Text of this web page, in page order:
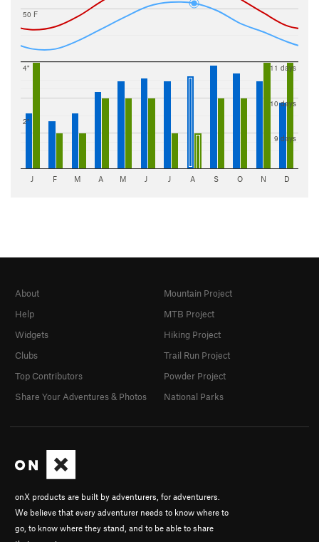
50 F
2"
4"
9 days
10 days
11 days
J F M A M J J A S O N D
onX products are built by adventurers, for adventurers.
We believe that every adventurer needs to know where to
go, to know where they stand, and to be able to share
About
Help
Widgets
Clubs
Top Contributors
Share Your Adventures & Photos
Mountain Project
MTB Project
Hiking Project
Trail Run Project
Powder Project
National Parks